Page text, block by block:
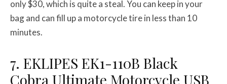
only $30, which is quite a steal. You can keep in your
bag and can fill up a motorcycle tire in less than 10
minutes.
7. EKLIPES EK1-110B Black
Cobra Ultimate Motorcycle USB